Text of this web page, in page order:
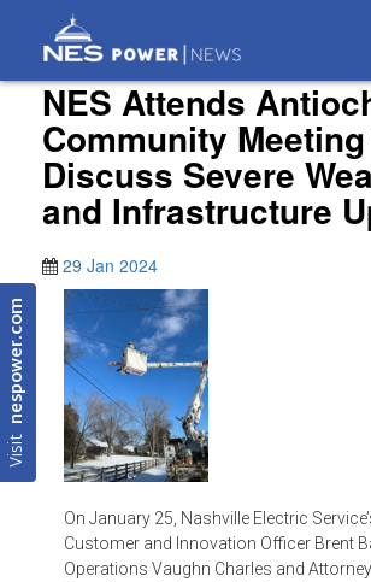
Visit
nespower.com
NES Attends
Community
Discuss Severe
and Infrastructure
29 Jan 2024
On January 25, Nashville Electric
Customer and Innovation Officer Brent
Operations Vaughn Charles and